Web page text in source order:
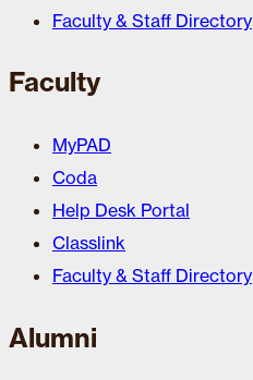
Faculty & Staff Directory
Faculty
MyPAD
Coda
Help Desk Portal
Classlink
Faculty & Staff Directory
Alumni